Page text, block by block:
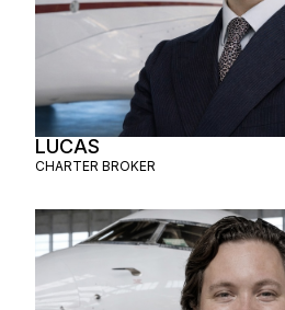
LUCAS
CHARTER BROKER